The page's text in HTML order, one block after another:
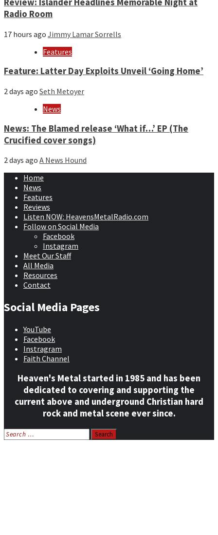
Radio Room
17 hours ago Jimmy Lamar Sorrells
Features
Feature: Latter Day Exploits Unveil ‘Going Home’
2 days ago Seth Metoyer
News
News: The Blamed release ‘What if…’ EP (The
Crucified cover songs)
2 days ago A News Hound
Home
News
Features
Reviews
Listen NOW: HeavensMetalRadio.com
Follow on Social Media
Facebook
Instagram
Meet Our Staff
All Media
Resources
Contact
Social Media Pages
YouTube
Facebook
Instragram
Faith Channel
Heaven's Metal started in 1985 and has been
dedicated to covering and supporting the
current above and underground Christian hard
rock and metal scene ever since.
Search
for: